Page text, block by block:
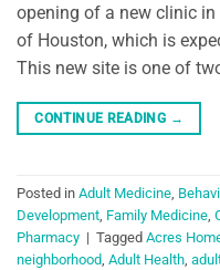
opening of a new clinic
of Houston, which is
This new site is one of
CONTINUE READING →
Posted in Adult Medicine,
Development, Family Medicine,
Pharmacy | Tagged Acres
neighborhood, Adult Health,